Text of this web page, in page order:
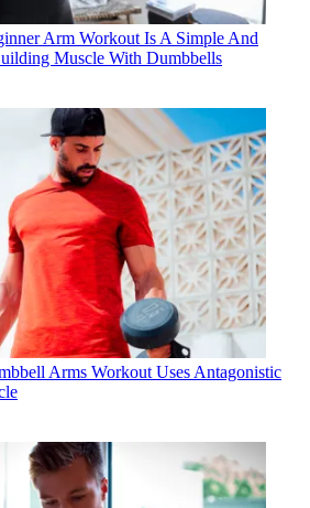
Arm Workout Is A Simple And
Muscle With Dumbbells
Arms Workout Uses Antagonistic